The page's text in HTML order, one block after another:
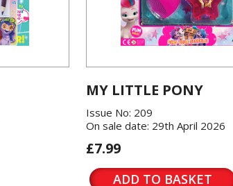
MY LITTLE PONY
Issue No: 209
On sale date: 29th April 2026
£7.99
ADD TO BASKET